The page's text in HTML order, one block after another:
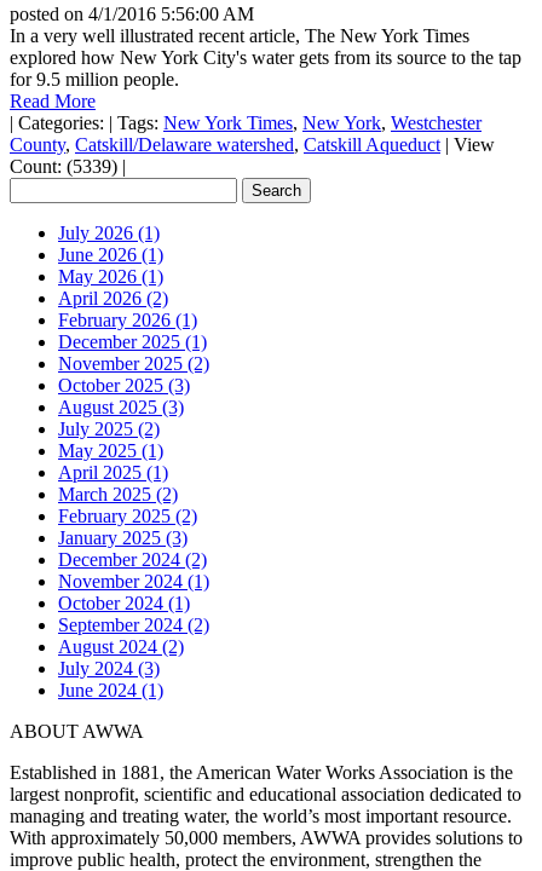
posted on 4/1/2016 5:56:00 AM
In a very well illustrated recent article, The New York Times
explored how New York City's water gets from its source to the tap
for 9.5 million people.
Read More
| Categories: | Tags: New York Times, New York, Westchester
County, Catskill/Delaware watershed, Catskill Aqueduct | View
Count: (5339) |
July 2026 (1)
June 2026 (1)
May 2026 (1)
April 2026 (2)
February 2026 (1)
December 2025 (1)
November 2025 (2)
October 2025 (3)
August 2025 (3)
July 2025 (2)
May 2025 (1)
April 2025 (1)
March 2025 (2)
February 2025 (2)
January 2025 (3)
December 2024 (2)
November 2024 (1)
October 2024 (1)
September 2024 (2)
August 2024 (2)
July 2024 (3)
June 2024 (1)
ABOUT AWWA
Established in 1881, the American Water Works Association is the
largest nonprofit, scientific and educational association dedicated to
managing and treating water, the world’s most important resource.
With approximately 50,000 members, AWWA provides solutions to
improve public health, protect the environment, strengthen the